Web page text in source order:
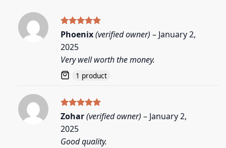
Rated5
Phoenix(verified owner) – January 2,
2025
Very well worth the money.
1 product
Rated5
out of 5
Zohar(verified owner) – January 2,
2025
Good quality.